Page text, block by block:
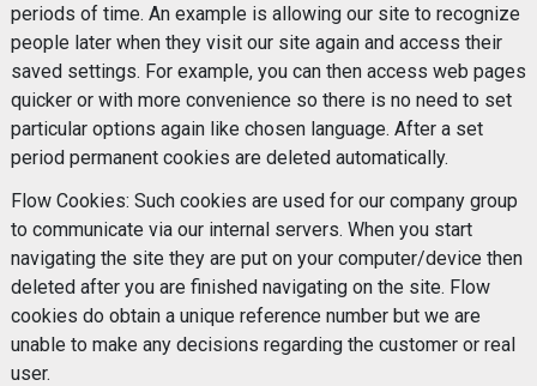
periods of time. An example is allowing our site to recognize
people later when they visit our site again and access their
saved settings. For example, you can then access web pages
quicker or with more convenience so there is no need to set
particular options again like chosen language. After a set
period permanent cookies are deleted automatically.
Flow Cookies: Such cookies are used for our company group
to communicate via our internal servers. When you start
navigating the site they are put on your computer/device then
deleted after you are finished navigating on the site. Flow
cookies do obtain a unique reference number but we are
unable to make any decisions regarding the customer or real
user.